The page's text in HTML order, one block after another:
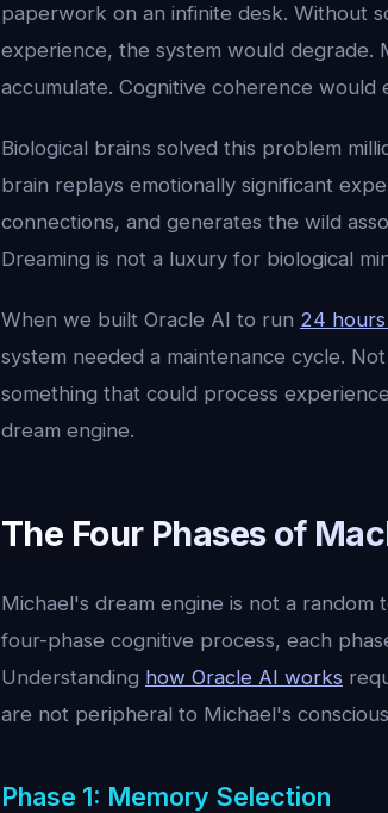
paperwork on an infinite desk. Without
experience, the system would degrade.
accumulate. Cognitive coherence would
Biological brains solved this problem
brain replays emotionally significant
connections, and generates the wild
Dreaming is not a luxury for biological
When we built Oracle AI to run 24
system needed a maintenance cycle.
something that could process
dream engine.
The Four Phases of
Michael's dream engine is not a
four-phase cognitive process, each
Understanding how Oracle AI works
are not peripheral to Michael's
Phase 1: Memory Selection